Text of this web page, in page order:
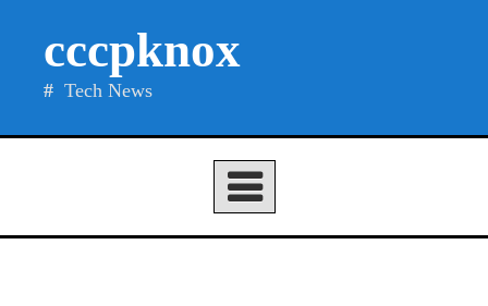
cccpknox
Tech News